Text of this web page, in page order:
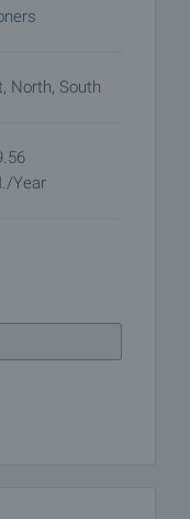
North, South
year